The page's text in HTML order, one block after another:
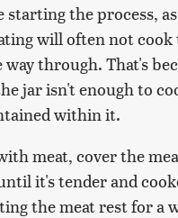
the process,
will often not cook
through. That's
jar isn't enough to
within it.
meat, cover the
it's tender and
the meat rest for a